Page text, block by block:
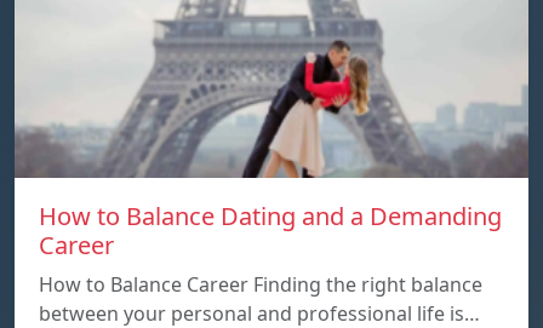
How to Balance Dating and a Demanding
Career
How to Balance Career Finding the right balance
between your personal and professional life is…